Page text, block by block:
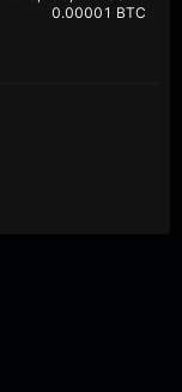
0.00001 BTC